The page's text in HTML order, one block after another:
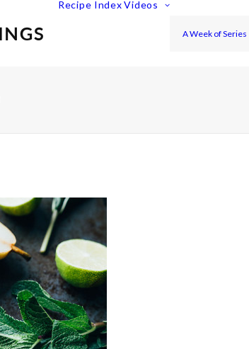
Recipe Index Videos
A Week of Series